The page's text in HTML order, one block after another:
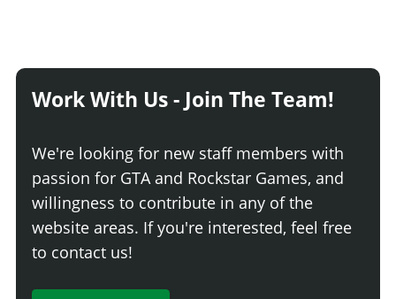
Work With Us - Join The Team!
We're looking for new staff members with
passion for GTA and Rockstar Games, and
willingness to contribute in any of the
website areas. If you're interested, feel free
to contact us!